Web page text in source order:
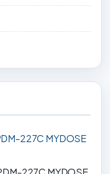
227C MYDOSE